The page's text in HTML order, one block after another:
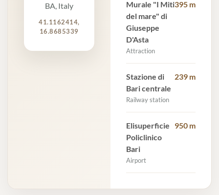
BA, Italy
41.1162414,
16.8685339
Murale "I Miti
del mare" di
Giuseppe
D'Asta
Attraction
395 m
Stazione di
Bari centrale
Railway station
239 m
Elisuperficie
Policlinico
Bari
Airport
950 m